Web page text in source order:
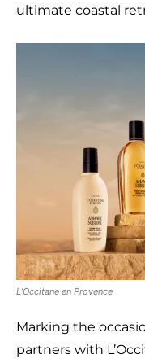
ultimate coastal
L’Occitane en Provence
Marking the
partners with